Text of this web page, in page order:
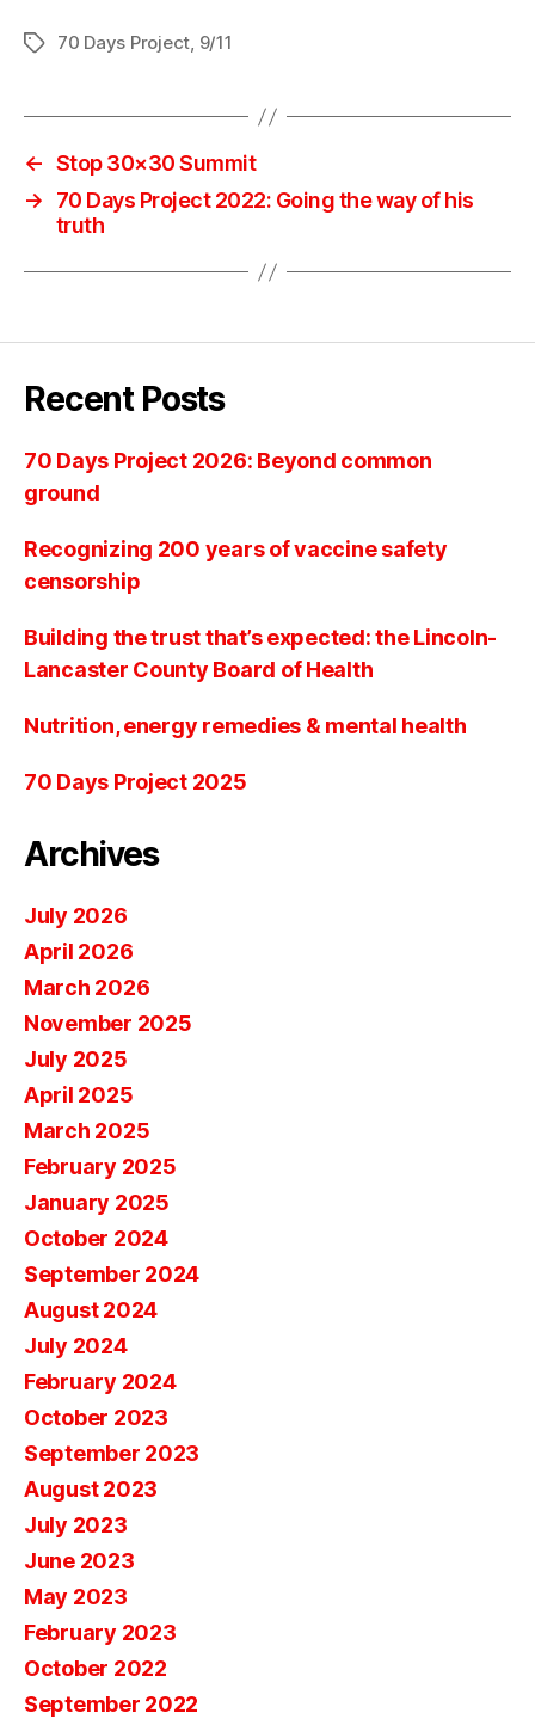
Tags70 Days Project, 9/11
← Stop 30×30 Summit
→
70 Days Project 2022: Going the way of his
truth
Recent Posts
70 Days Project 2026: Beyond common
ground
Recognizing 200 years of vaccine safety
censorship
Building the trust that’s expected: the Lincoln-
Lancaster County Board of Health
Nutrition, energy remedies & mental health
70 Days Project 2025
Archives
July 2026
April 2026
March 2026
November 2025
July 2025
April 2025
March 2025
February 2025
January 2025
October 2024
September 2024
August 2024
July 2024
February 2024
October 2023
September 2023
August 2023
July 2023
June 2023
May 2023
February 2023
October 2022
September 2022